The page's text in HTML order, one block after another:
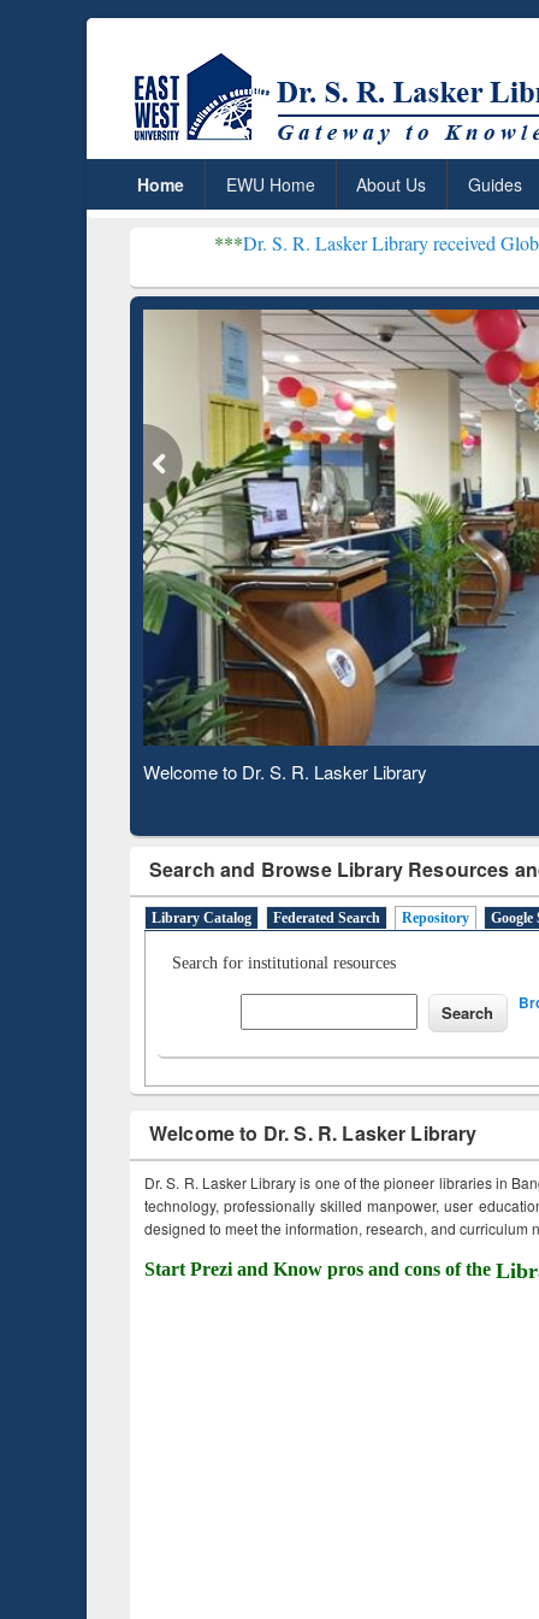
Home EWU Home About Us Guides
Dr. S. R. Lasker Library received Global
Observing National Library Day 2020
Search and Browse Library Resources
Library Catalog Federated Search Repository Google
Search for institutional resources
Welcome to Dr. S. R. Lasker Library
Dr. S. R. Lasker Library is one of the pioneer libraries in
technology, professionally skilled manpower, user
designed to meet the information, research, and curriculum
Start Prezi and Know pros and cons of the
Based